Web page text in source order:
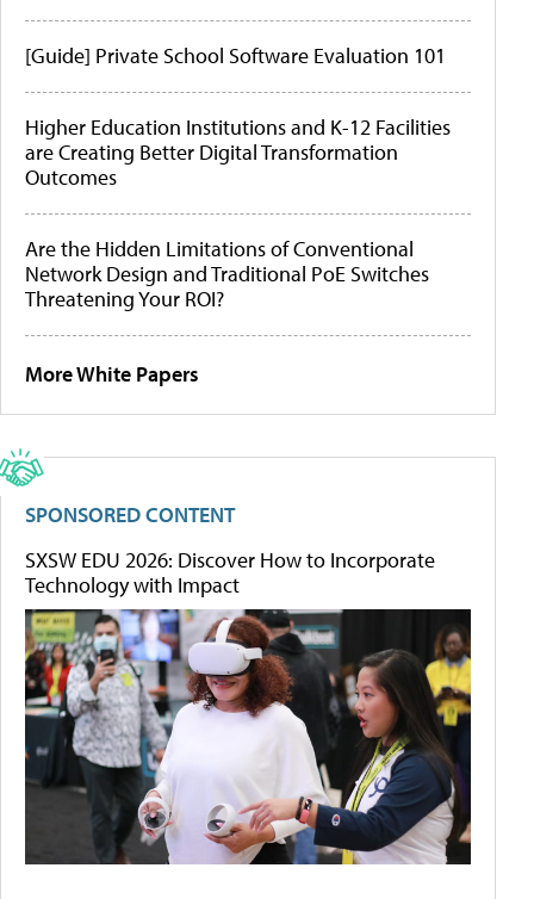
[Guide] Private School Software Evaluation 101
Higher Education Institutions and K-12 Facilities
are Creating Better Digital Transformation
Outcomes
Are the Hidden Limitations of Conventional
Network Design and Traditional PoE Switches
Threatening Your ROI?
More White Papers
SPONSORED CONTENT
SXSW EDU 2026: Discover How to Incorporate
Technology with Impact